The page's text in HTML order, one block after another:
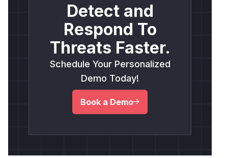
Detect and
Respond To
Threats Faster.
Schedule Your Personalized
Demo Today!
Book a Demo